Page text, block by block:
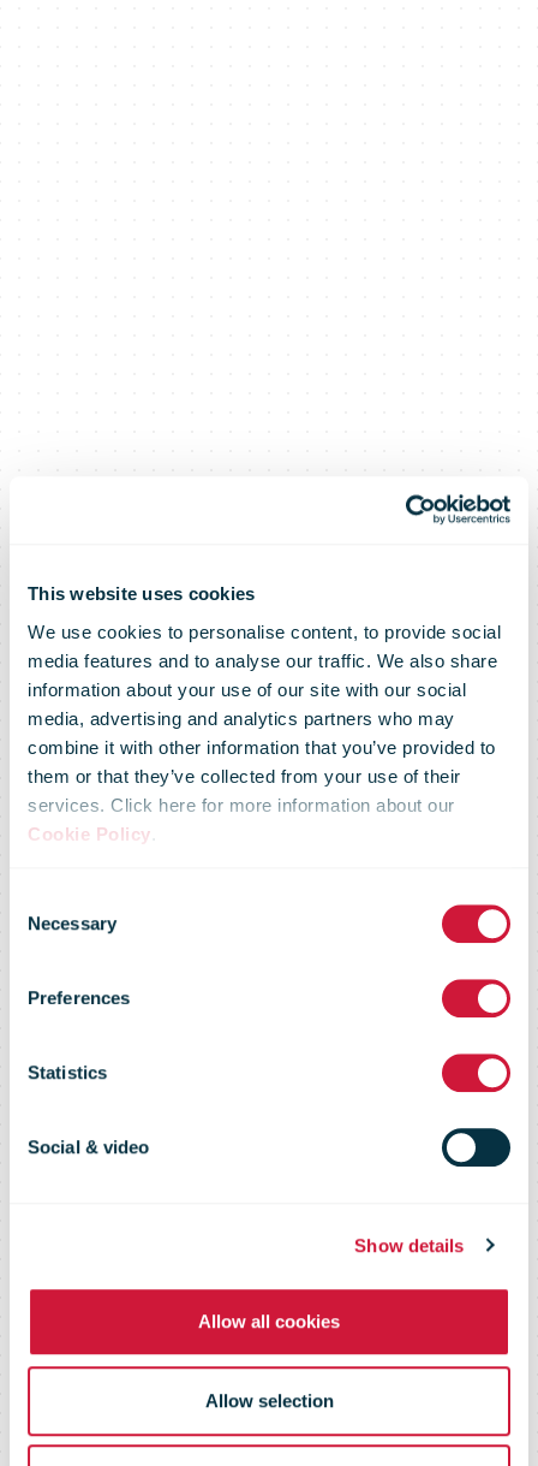
This website uses cookies
We use cookies to personalise content, to provide social
media features and to analyse our traffic. We also share
information about your use of our site with our social
media, advertising and analytics partners who may
combine it with other information that you’ve provided to
them or that they’ve collected from your use of their
services. Click here for more information about our
Cookie Policy.
Selection
Necessary
Preferences
Statistics
Social & video
Show details
Allow all cookies
Allow selection
Posti divests
Messaging in
Sweden and
Norway to
Ropo Capital